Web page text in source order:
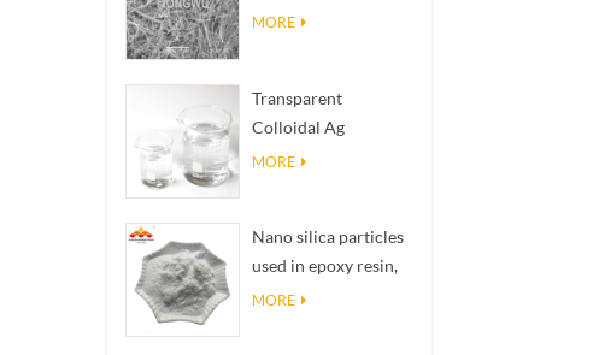
nanowires NiNWs
MORE
Transparent
Colloidal Ag
Antibacterial Nano
MORE
Nano silica particles
used in epoxy resin,
superhydrophobic
MORE